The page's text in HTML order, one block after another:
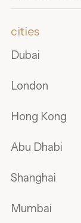
cities
Dubai
London
Hong Kong
Abu Dhabi
Shanghai
Mumbai